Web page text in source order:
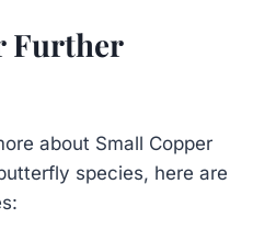
Further
about Small Copper
species, here are